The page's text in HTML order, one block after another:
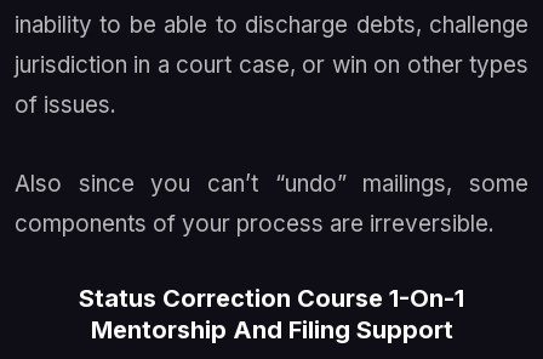
inability to be able to discharge debts, challenge
jurisdiction in a court case, or win on other types
of issues.
Also since you can’t “undo” mailings, some
components of your process are irreversible.
Status Correction Course 1-On-1
Mentorship And Filing Support